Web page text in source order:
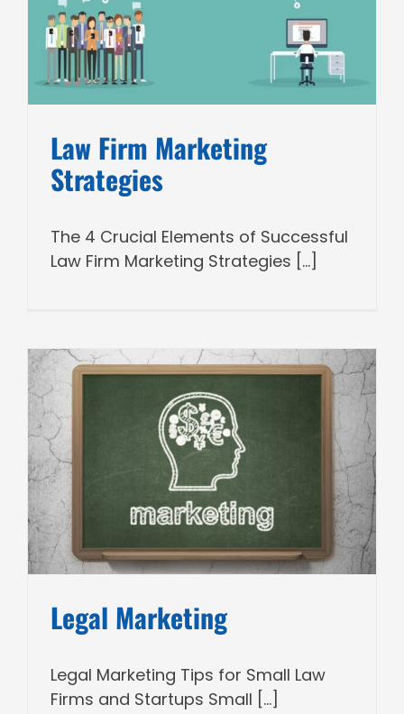
Law Firm Marketing
Strategies
The 4 Crucial Elements of Successful
Law Firm Marketing Strategies [...]
Legal Marketing
Legal Marketing Tips for Small Law
Firms and Startups Small [...]